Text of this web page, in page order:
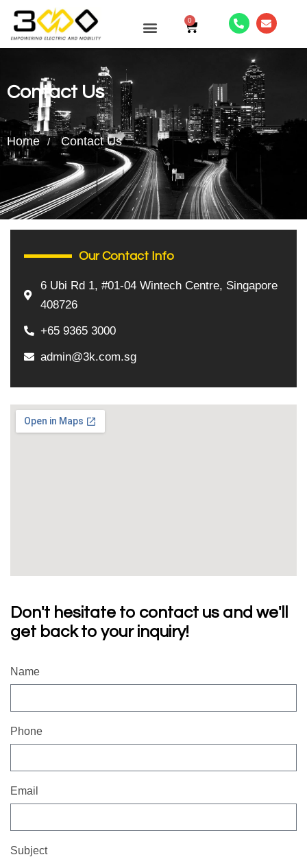
0
Contact Us
Home Contact Us
Our Contact Info
6 Ubi Rd 1, #01-04 Wintech Centre, Singapore
408726
+65 9365 3000
admin@3k.com.sg
Don't hesitate to contact us and we'll
get back to your inquiry!
Name
Phone
Email
Subject